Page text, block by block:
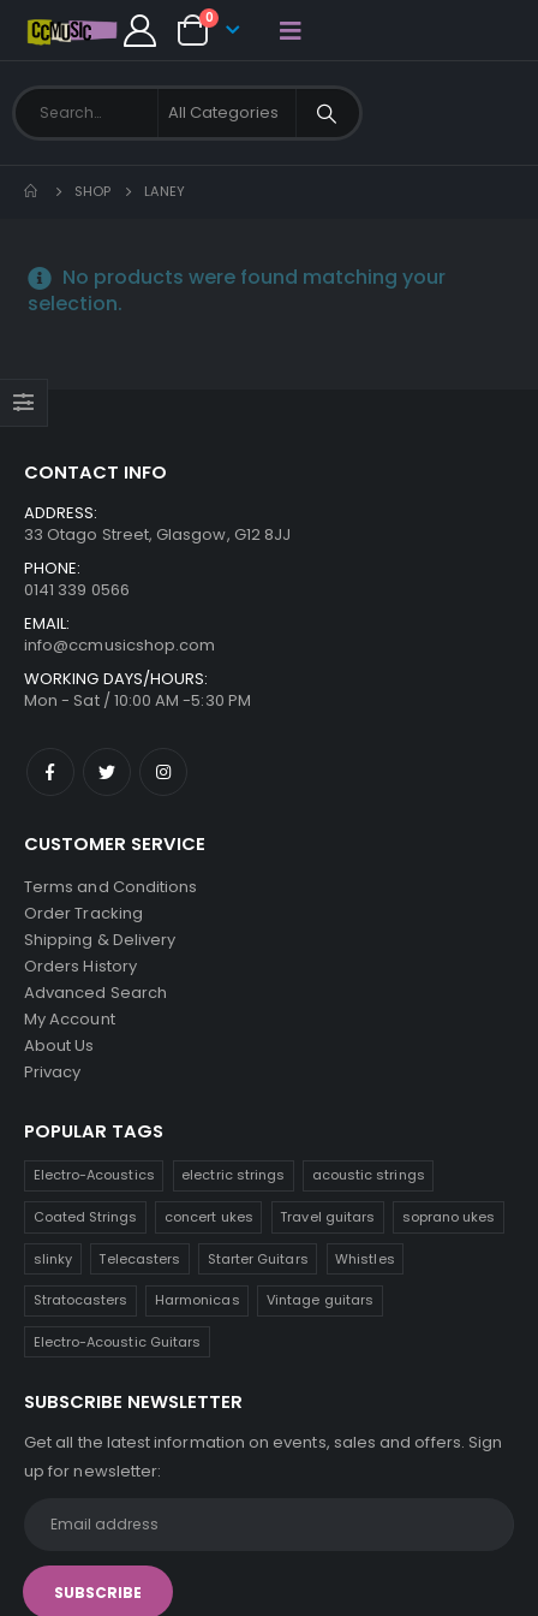
0
SHOP LANEY
No products were found matching your
selection.
CONTACT INFO
ADDRESS:
33 Otago Street, Glasgow, G12 8JJ
PHONE:
0141 339 0566
EMAIL:
info@ccmusicshop.com
WORKING DAYS/HOURS:
Mon - Sat / 10:00 AM -5:30 PM
CUSTOMER SERVICE
Terms and Conditions
Order Tracking
Shipping & Delivery
Orders History
Advanced Search
My Account
About Us
Privacy
POPULAR TAGS
Electro-Acoustics electric strings acoustic strings
Coated Strings concert ukes Travel guitars soprano ukes
slinky Telecasters Starter Guitars Whistles
Stratocasters Harmonicas Vintage guitars
Electro-Acoustic Guitars
SUBSCRIBE NEWSLETTER
Get all the latest information on events, sales and offers. Sign
up for newsletter: